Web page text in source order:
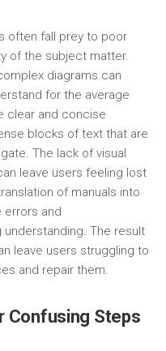
often fall prey to poor
of the subject matter.
diagrams can
for the average
clear and concise
blocks of text that are
The lack of visual
leave users feeling lost
of manuals into
errors and
The result
leave users struggling to
and repair them.
Confusing Steps